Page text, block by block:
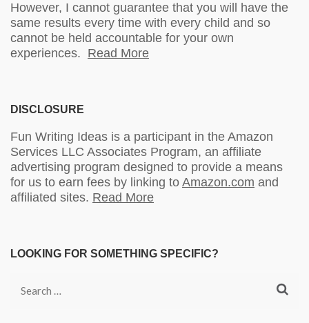
However, I cannot guarantee that you will have the
same results every time with every child and so
cannot be held accountable for your own
experiences. Read More
DISCLOSURE
Fun Writing Ideas is a participant in the Amazon
Services LLC Associates Program, an affiliate
advertising program designed to provide a means
for us to earn fees by linking to Amazon.com and
affiliated sites. Read More
LOOKING FOR SOMETHING SPECIFIC?
Search